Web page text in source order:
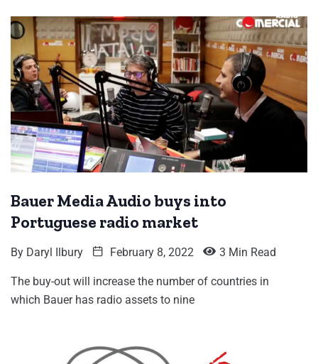
Bauer Media Audio buys into
Portuguese radio market
By Daryl Ilbury February 8, 2022 3 Min Read
The buy-out will increase the number of countries in
which Bauer has radio assets to nine